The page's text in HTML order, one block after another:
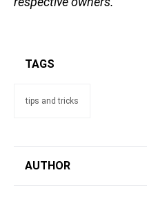
TAGS
tips and tricks
AUTHOR